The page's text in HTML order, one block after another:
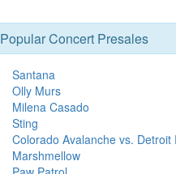
Popular Concert Presales
Santana
Olly Murs
Milena Casado
Sting
Colorado Avalanche vs. Detroit
Marshmellow